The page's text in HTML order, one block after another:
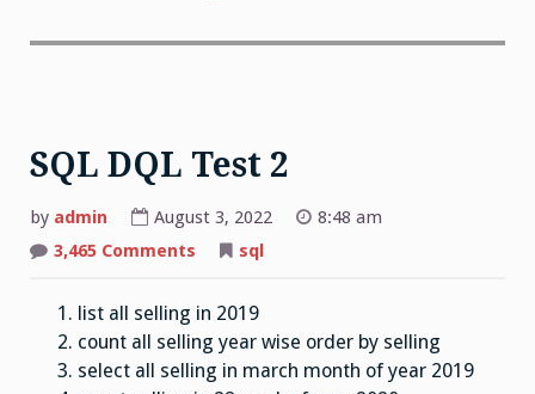
SQL DQL Test 2
by admin August 3, 2022
8:48 am
3,465 Comments
2
sql
list all selling in 2019
count all selling year wise order by selling
select all selling in march month of year 2019